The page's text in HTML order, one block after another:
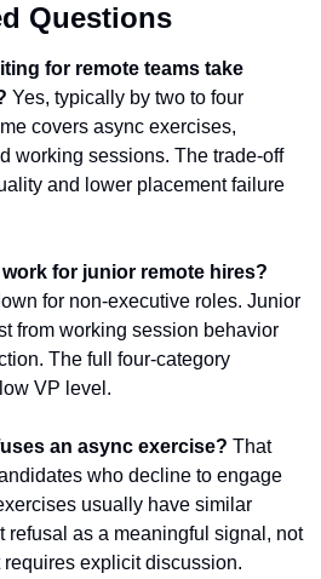
Questions
for remote teams take
Yes, typically by two to four
covers async exercises,
working sessions. The trade-off
and lower placement failure
for junior remote hires?
for non-executive roles. Junior
from working session behavior
The full four-category
VP level.
an async exercise? That
who decline to engage
usually have similar
refusal as a meaningful signal, not
explicit discussion.